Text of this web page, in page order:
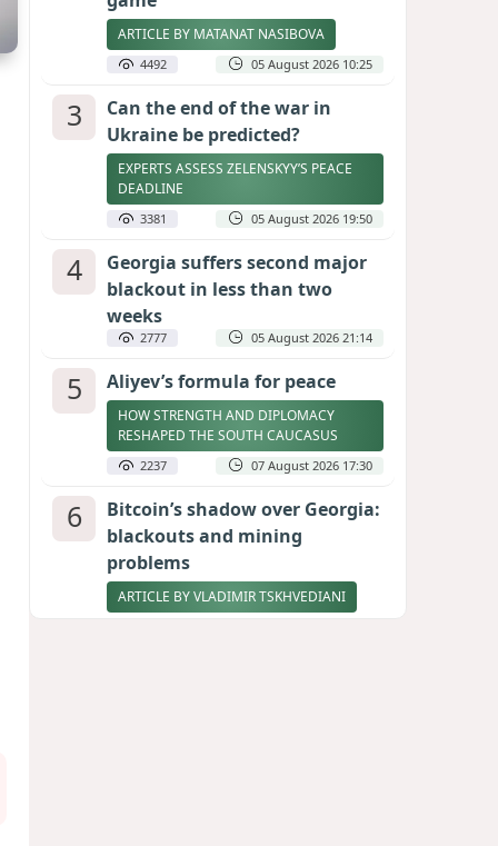
ARTICLE BY MATANAT NASIBOVA
4492 05 August 2026 10:25
3
Can the end of the war in
Ukraine be predicted?
EXPERTS ASSESS ZELENSKYY’S PEACE
DEADLINE
3381 05 August 2026 19:50
4
Georgia suffers second major
blackout in less than two
weeks
2777 05 August 2026 21:14
5 Aliyev’s formula for peace
HOW STRENGTH AND DIPLOMACY
RESHAPED THE SOUTH CAUCASUS
2237 07 August 2026 17:30
6
Bitcoin’s shadow over Georgia:
blackouts and mining
problems
ARTICLE BY VLADIMIR TSKHVEDIANI